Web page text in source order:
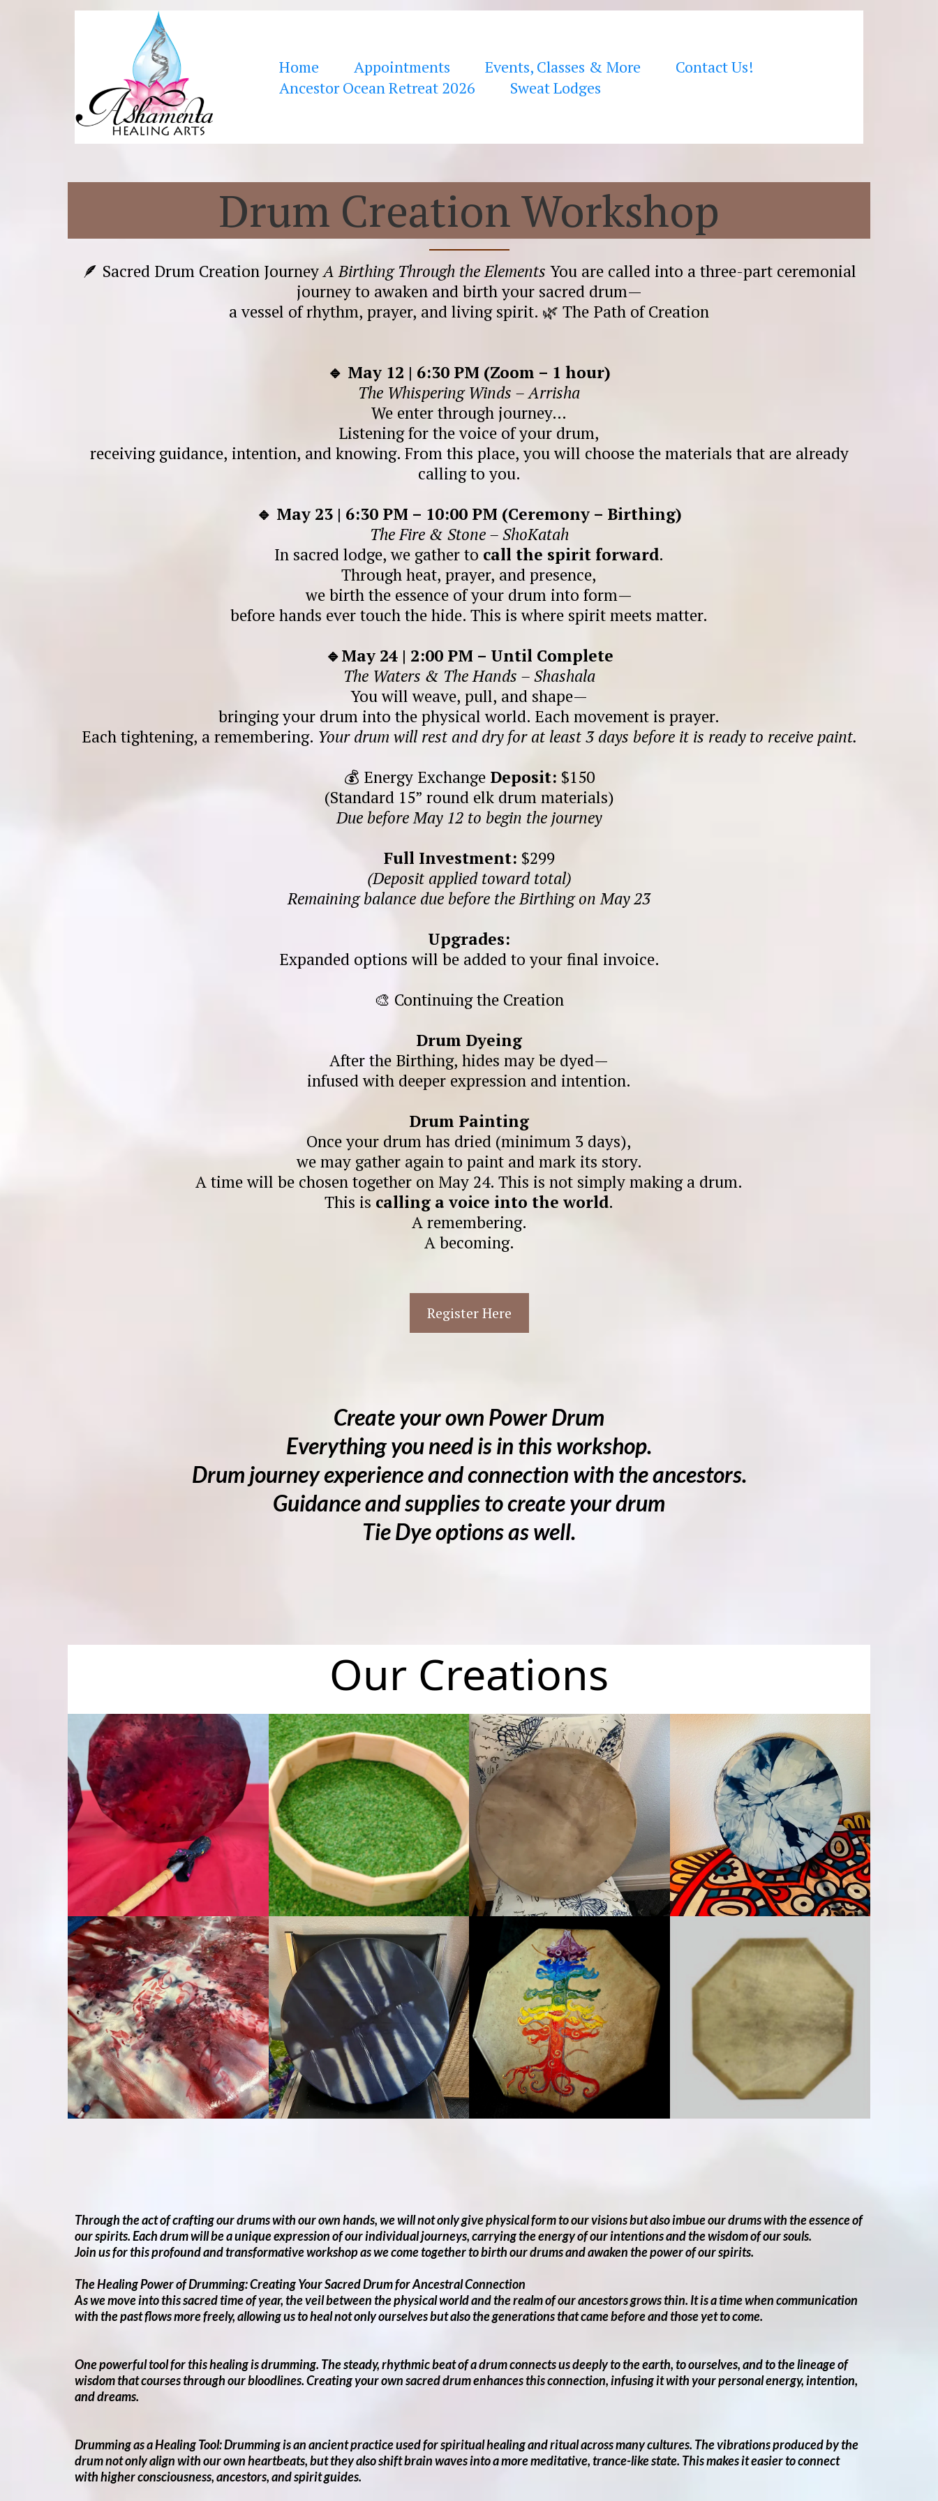
Home Appointments Events, Classes & More
Contact Us!
Ancestor Ocean Retreat 2026
Sweat Lodges
Drum Creation Workshop
🪶 Sacred Drum Creation JourneyA Birthing Through the Elements You are called into a three-part ceremonial
journey to awaken and birth your sacred drum—
a vessel of rhythm, prayer, and living spirit. 🌿 The Path of Creation
🔹 May 12 | 6:30 PM (Zoom – 1 hour)
The Whispering Winds – Arrisha
We enter through journey…
Listening for the voice of your drum,
receiving guidance, intention, and knowing. From this place, you will choose the materials that are already
calling to you.
🔹 May 23 | 6:30 PM – 10:00 PM (Ceremony – Birthing)
The Fire & Stone – ShoKatah
In sacred lodge, we gather to call the spirit forward.
Through heat, prayer, and presence,
we birth the essence of your drum into form—
before hands ever touch the hide. This is where spirit meets matter.
🔹May 24 | 2:00 PM – Until Complete
The Waters & The Hands – Shashala
You will weave, pull, and shape—
bringing your drum into the physical world. Each movement is prayer.
Each tightening, a remembering. Your drum will rest and dry for at least 3 days before it is ready to receive paint.
💰 Energy Exchange Deposit: $150
(Standard 15” round elk drum materials)
Due before May 12 to begin the journey
Full Investment: $299
(Deposit applied toward total)
Remaining balance due before the Birthing on May 23
Upgrades:
Expanded options will be added to your final invoice.
🎨 Continuing the Creation
Drum Dyeing
After the Birthing, hides may be dyed—
infused with deeper expression and intention.
Drum Painting
Once your drum has dried (minimum 3 days),
we may gather again to paint and mark its story.
A time will be chosen together on May 24. This is not simply making a drum.
This is calling a voice into the world.
A remembering.
A becoming.
Register Here
Create your own Power Drum
Everything you need is in this workshop.
Drum journey experience and connection with the ancestors.
Guidance and supplies to create your drum
Tie Dye options as well.
Our Creations
Through the act of crafting our drums with our own hands, we will not only give physical form to our visions but also imbue our drums with the essence of
our spirits. Each drum will be a unique expression of our individual journeys, carrying the energy of our intentions and the wisdom of our souls.
Join us for this profound and transformative workshop as we come together to birth our drums and awaken the power of our spirits.
The Healing Power of Drumming: Creating Your Sacred Drum for Ancestral Connection
As we move into this sacred time of year, the veil between the physical world and the realm of our ancestors grows thin. It is a time when communication
with the past flows more freely, allowing us to heal not only ourselves but also the generations that came before and those yet to come.
One powerful tool for this healing is drumming. The steady, rhythmic beat of a drum connects us deeply to the earth, to ourselves, and to the lineage of
wisdom that courses through our bloodlines. Creating your own sacred drum enhances this connection, infusing it with your personal energy, intention,
and dreams.
Drumming as a Healing Tool: Drumming is an ancient practice used for spiritual healing and ritual across many cultures. The vibrations produced by the
drum not only align with our own heartbeats, but they also shift brain waves into a more meditative, trance-like state. This makes it easier to connect
with higher consciousness, ancestors, and spirit guides.